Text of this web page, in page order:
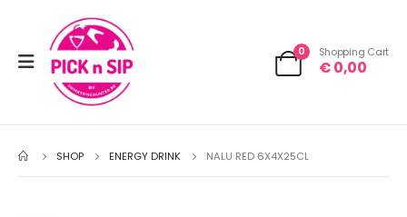
0 Shopping Cart
€0,00
SHOP ENERGY DRINK NALU RED 6X4X25CL